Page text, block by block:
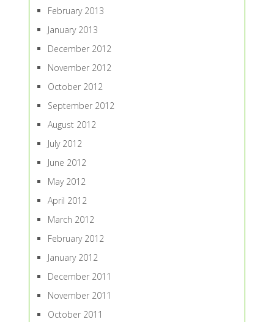
February 2013
January 2013
December 2012
November 2012
October 2012
September 2012
August 2012
July 2012
June 2012
May 2012
April 2012
March 2012
February 2012
January 2012
December 2011
November 2011
October 2011